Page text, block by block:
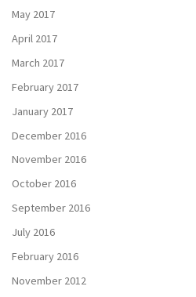
May 2017
April 2017
March 2017
February 2017
January 2017
December 2016
November 2016
October 2016
September 2016
July 2016
February 2016
November 2012